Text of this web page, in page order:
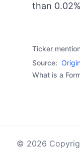
than
Ticker
Source:
What is a
© 2026